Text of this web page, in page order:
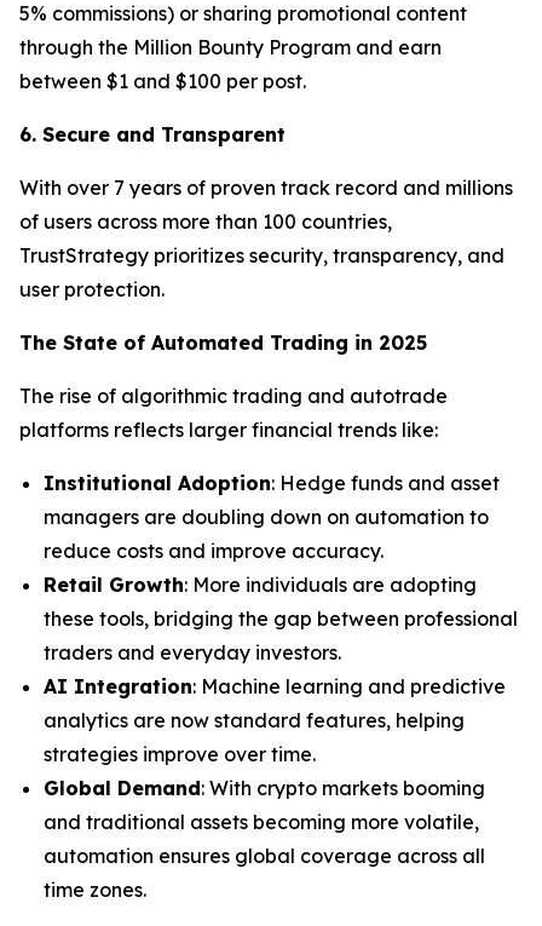
5% commissions) or sharing promotional content
through the Million Bounty Program and earn
between $1 and $100 per post.
6. Secure and Transparent
With over 7 years of proven track record and millions
of users across more than 100 countries,
TrustStrategy prioritizes security, transparency, and
user protection.
The State of Automated Trading in 2025
The rise of algorithmic trading and autotrade
platforms reflects larger financial trends like:
Institutional Adoption: Hedge funds and asset
managers are doubling down on automation to
reduce costs and improve accuracy.
Retail Growth: More individuals are adopting
these tools, bridging the gap between professional
traders and everyday investors.
AI Integration: Machine learning and predictive
analytics are now standard features, helping
strategies improve over time.
Global Demand: With crypto markets booming
and traditional assets becoming more volatile,
automation ensures global coverage across all
time zones.